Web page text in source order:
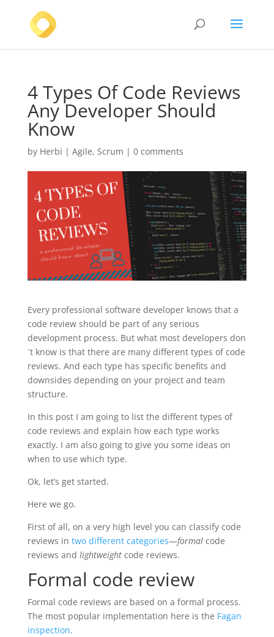
4 Types Of Code Reviews
Any Developer Should
Know
by Herbi | Agile, Scrum | 0 comments
Every professional software developer knows that a
code review should be part of any serious
development process. But what most developers don
´t know is that there are many different types of code
reviews. And each type has specific benefits and
downsides depending on your project and team
structure.
In this post I am going to list the different types of
code reviews and explain how each type works
exactly. I am also going to give you some ideas on
when to use which type.
Ok, let’s get started.
Here we go.
First of all, on a very high level you can classify code
reviews in two different categories—formalcode
reviews and lightweightcode reviews.
Formal code review
Formal code reviews are based on a formal process.
The most popular implementation here is the Fagan
inspection.